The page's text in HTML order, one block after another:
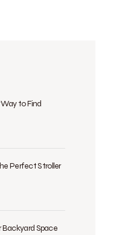
to Find
Perfect Stroller
Space